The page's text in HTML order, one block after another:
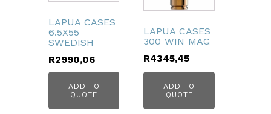
LAPUA CASES
6.5X55
SWEDISH
R2990,06
ADD TO
QUOTE
LAPUA CASES
300 WIN MAG
R4345,45
ADD TO
QUOTE